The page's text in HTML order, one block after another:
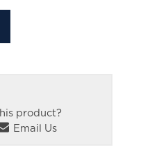
product?
Email Us